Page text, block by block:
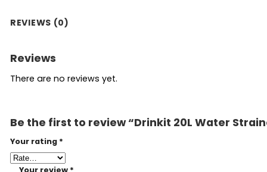
REVIEWS (0)
Reviews
There are no reviews yet.
Be the first to review “Drinkit 20L Water
Your rating *
Your review *